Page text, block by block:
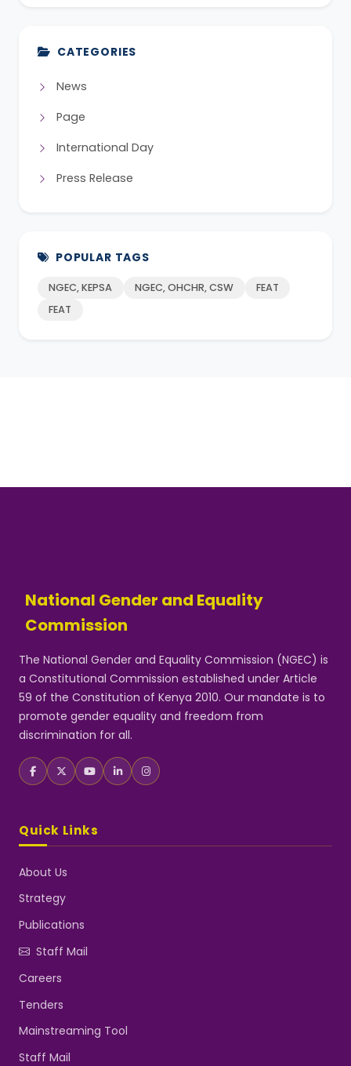
CATEGORIES
News
Page
International Day
Press Release
POPULAR TAGS
NGEC, KEPSA NGEC, OHCHR, CSW
FEAT
FEAT
National Gender and Equality
Commission
The National Gender and Equality Commission (NGEC) is
a Constitutional Commission established under Article
59 of the Constitution of Kenya 2010. Our mandate is to
promote gender equality and freedom from
discrimination for all.
Quick Links
About Us
Strategy
Publications
Staff Mail
Careers
Tenders
Mainstreaming Tool
Staff Mail